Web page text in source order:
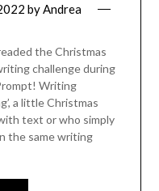
byAndrea
the Christmas
challenge during
Writing
a little Christmas
text or who simply
the same writing